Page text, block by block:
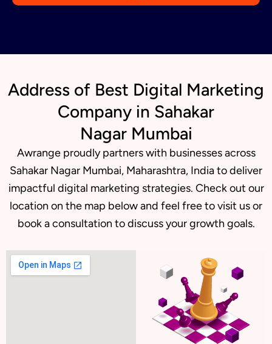
Address of Best Digital Marketing
Company in Sahakar
Nagar Mumbai
Awrange proudly partners with businesses across
Sahakar Nagar Mumbai, Maharashtra, India to deliver
impactful digital marketing strategies. Check out our
location on the map below and feel free to visit us or
book a consultation to discuss your growth goals.